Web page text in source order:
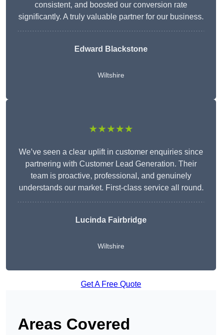
consistent, and boosted our conversion rate
significantly. A truly valuable partner for our business.
Edward Blackstone
Wiltshire
★★★★★
We’ve seen a clear uplift in customer enquiries since
partnering with Customer Lead Generation. Their
team is proactive, professional, and genuinely
understands our market. First-class service all round.
Lucinda Fairbridge
Wiltshire
Get A Free Quote
Areas Covered